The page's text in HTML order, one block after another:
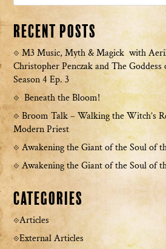
Recent Posts
M3 Music, Myth & Magick with
Christopher Penczak and The
Season 4 Ep. 3
Beneath the Bloom!
Broom Talk – Walking the Witch’s
Modern Priest
Awakening the Giant of the Soul of
Awakening the Giant of the Soul of
Categories
Articles
External Articles